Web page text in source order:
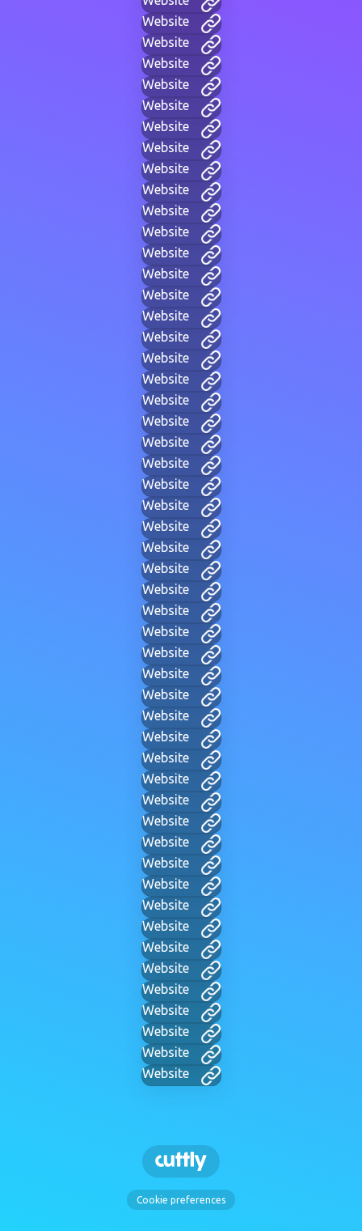
Website
Website
Website
Website
Website
Website
Website
Website
Website
Website
Website
Website
Website
Website
Website
Website
Website
Website
Website
Website
Website
Website
Website
Website
Website
Website
Website
Website
Website
Website
Website
Website
Website
Website
Website
Website
Website
Website
Website
Website
Website
Website
Website
Website
Website
Website
Website
Website
Website
Website
Website
Cookie preferences